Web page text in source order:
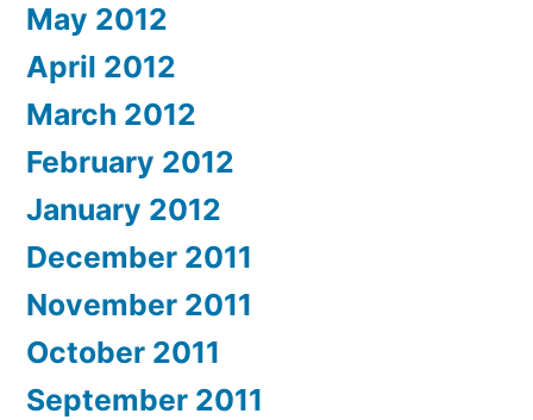
May 2012
April 2012
March 2012
February 2012
January 2012
December 2011
November 2011
October 2011
September 2011